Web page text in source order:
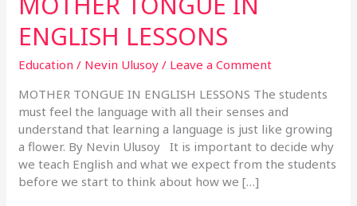
ENGLISH LESSONS
Education / Nevin Ulusoy/ Leave a Comment
MOTHER TONGUE IN ENGLISH LESSONS The students
must feel the language with all their senses and
understand that learning a language is just like growing
a flower. By Nevin Ulusoy It is important to decide why
we teach English and what we expect from the students
before we start to think about how we […]